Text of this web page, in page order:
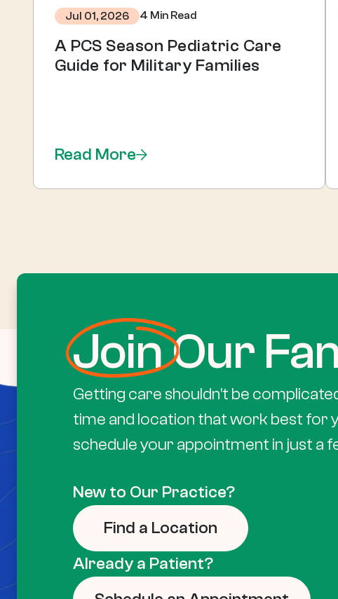
Jul 01, 2026 4 Min Read
A PCS Season Pediatric Care
Guide for Military Families
Read More
JoinOur
Getting care shouldn’t be
time and location that work best for
schedule your appointment in just a
New to Our Practice?
Find a Location
Already a Patient?